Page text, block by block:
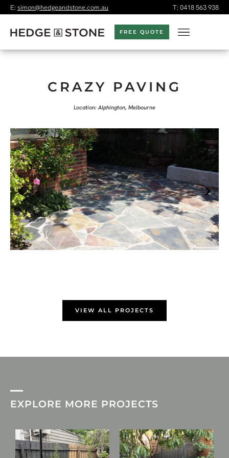
E: simon@hedgeandstone.com.au T: 0418 563 938
FREE QUOTE
CRAZY PAVING
Location: Alphington, Melbourne
VIEW ALL PROJECTS
EXPLORE MORE PROJECTS